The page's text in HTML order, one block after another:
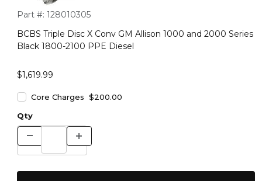
Purchase BCBS Triple Disc X Conv GM Allison 1000 and
Part #: 128010305
BCBS Triple Disc X Conv GM Allison 1000 and 2000 Series
Black 1800-2100 PPE Diesel
$1,619.99
Core Charges $200.00
Qty